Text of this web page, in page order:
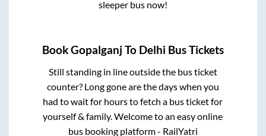
sleeper bus now!
BookGopalganj To Delhi Bus Tickets
Still standing in line outside the bus ticket
counter? Long gone are the days when you
had to wait for hours to fetch a bus ticket for
yourself & family. Welcome to an easy online
bus booking platform - RailYatri